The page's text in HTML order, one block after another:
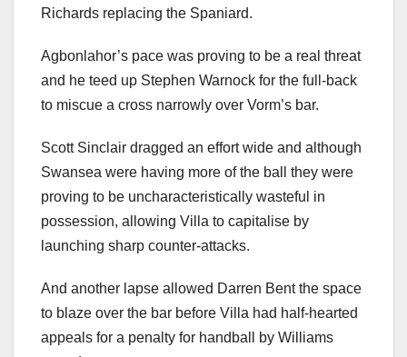
Richards replacing the Spaniard.
Agbonlahor’s pace was proving to be a real threat
and he teed up Stephen Warnock for the full-back
to miscue a cross narrowly over Vorm’s bar.
Scott Sinclair dragged an effort wide and although
Swansea were having more of the ball they were
proving to be uncharacteristically wasteful in
possession, allowing Villa to capitalise by
launching sharp counter-attacks.
And another lapse allowed Darren Bent the space
to blaze over the bar before Villa had half-hearted
appeals for a penalty for handball by Williams